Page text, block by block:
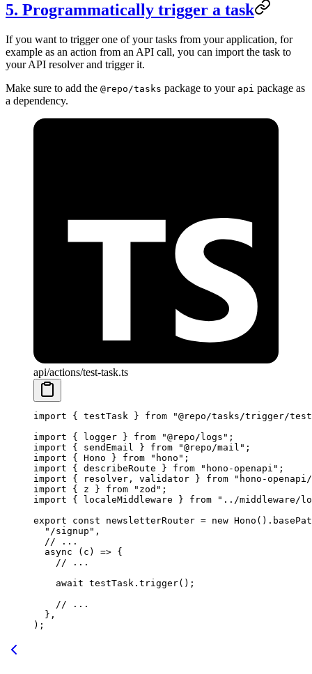
5. Programmatically trigger a task
If you want to trigger one of your tasks from your application, for
example as an action from an API call, you can import the task to
your API resolver and trigger it.
Make sure to add the @repo/tasks package to your api package as
a dependency.
api/actions/test-task.ts
import { testTask } from "@repo/tasks/trigger/
import { logger } from "@repo/logs" ;
import { sendEmail } from "@repo/mail" ;
import { Hono } from "hono" ;
import { describeRoute } from "hono-openapi" ;
import { resolver, validator } from "hono-
import { z } from "zod" ;
import { localeMiddleware } from "../middleware/
export const newsletterRouter = new Hono ().
  "/signup"
,
  // ...
  async
( c ) => {
    // ...
    await
testTask. trigger();
    // ...
  },
);